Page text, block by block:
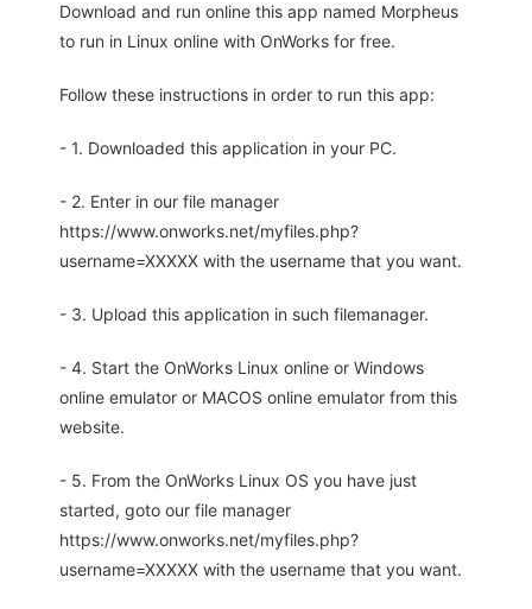
Download and run online this app named Morpheus
to run in Linux online with OnWorks for free.
Follow these instructions in order to run this app:
- 1. Downloaded this application in your PC.
- 2. Enter in our file manager
https://www.onworks.net/myfiles.php?
username=XXXXX with the username that you want.
- 3. Upload this application in such filemanager.
- 4. Start the OnWorks Linux online or Windows
online emulator or MACOS online emulator from this
website.
- 5. From the OnWorks Linux OS you have just
started, goto our file manager
https://www.onworks.net/myfiles.php?
username=XXXXX with the username that you want.